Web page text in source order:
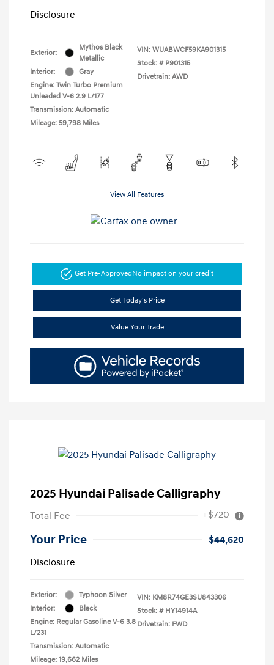
Disclosure
Exterior:
Mythos Black
Metallic
Interior:
Gray
Engine: Twin Turbo Premium
Unleaded V-6 2.9 L/177
Transmission: Automatic
Mileage: 59,798 Miles
VIN: WUABWCF59KA901315
Stock: # P901315
Drivetrain: AWD
View All Features
Get Pre-ApprovedNo impact on your credit
Get Today's Price
Value Your Trade
2025 Hyundai Palisade Calligraphy
Total Fee +$720
Your Price
$44,620
Disclosure
Exterior:
Typhoon Silver
Interior:
Black
Engine: Regular Gasoline V-6 3.8
L/231
Transmission: Automatic
Mileage: 19,662 Miles
VIN: KM8R74GE3SU843306
Stock: # HY14914A
Drivetrain: FWD